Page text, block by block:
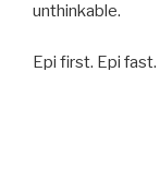
unthinkable.
Epi first. Epi fast.